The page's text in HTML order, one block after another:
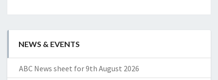
NEWS & EVENTS
ABC News sheet for 9th August 2026